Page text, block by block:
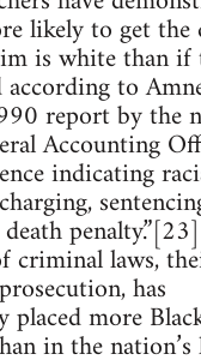
likely to get the
is white than
to
report by the
Accounting
indicating
criminal laws,
has
more
in the